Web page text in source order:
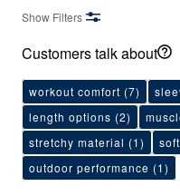
Show Filters
Customers talk about
workout comfort (7)
length options (2)
stretchy material (1)
outdoor performance (1)